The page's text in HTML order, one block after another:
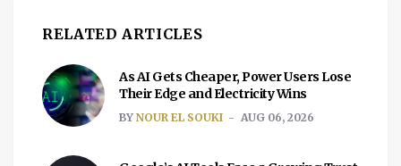
RELATED ARTICLES
As AI Gets Cheaper, Power Users Lose
Their Edge and Electricity Wins
BY NOUR EL SOUKI AUG 06, 2026